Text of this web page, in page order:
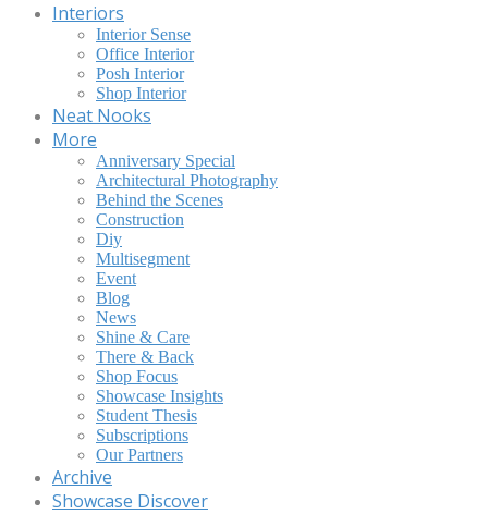
Interiors
Interior Sense
Office Interior
Posh Interior
Shop Interior
Neat Nooks
More
Anniversary Special
Architectural Photography
Behind the Scenes
Construction
Diy
Multisegment
Event
Blog
News
Shine & Care
There & Back
Shop Focus
Showcase Insights
Student Thesis
Subscriptions
Our Partners
Archive
Showcase Discover